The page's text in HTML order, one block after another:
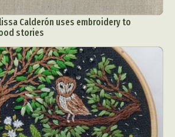
Calderón uses embroidery to
stories